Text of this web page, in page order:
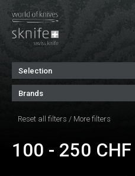
Selection
Brands
Reset all filters / More filters
100 - 250 CHF